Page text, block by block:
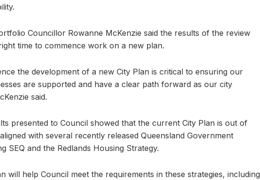
Councillor Rowanne McKenzie said the results of the review
time to commence work on a new plan.
the development of a new City Plan is critical to ensuring our
are supported and have a clear path forward as our city
said.
presented to Council showed that the current City Plan is out of
with several recently released Queensland Government
SEQ and the Redlands Housing Strategy.
will help Council meet the requirements in these strategies, including